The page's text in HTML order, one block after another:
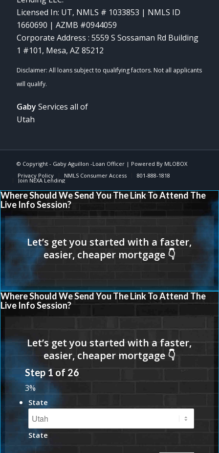
Licensed In: UT, NMLS # 1033853 | NMLS ID
1660690 | AZMB #0944059
Corporate Address : 5559 S Sossaman Rd Building
1 #101, Mesa, AZ 85212
Gaby Services all of
Utah
© Copyright - Gaby Aguillon -Loan Officer| Powered By MLOBOX
Privacy Policy
NMLS Consumer Access 801-888-1818
Join NEXA Lending
Where Should We Send You The Link To Attend The
Live Info Session?
Where Should We Send You The Link To Attend The
Live Info Session?
Step 1 of 26
3%
State
State